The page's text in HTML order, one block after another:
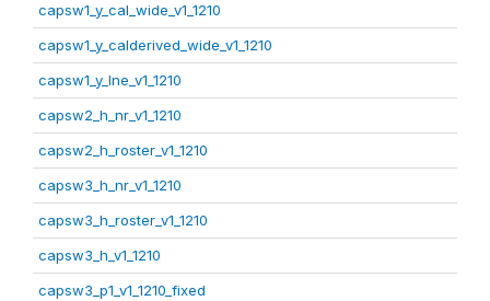
capsw1_y_cal_wide_v1_1210
capsw1_y_calderived_wide_v1_1210
capsw1_y_lne_v1_1210
capsw2_h_nr_v1_1210
capsw2_h_roster_v1_1210
capsw3_h_nr_v1_1210
capsw3_h_roster_v1_1210
capsw3_h_v1_1210
capsw3_p1_v1_1210_fixed